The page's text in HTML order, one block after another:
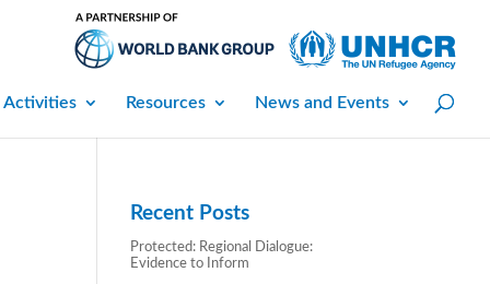
Activities Resources News and Events
Recent Posts
Protected: Regional Dialogue:
Evidence to Inform